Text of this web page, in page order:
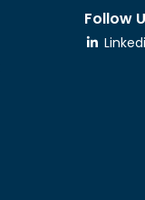
Follow